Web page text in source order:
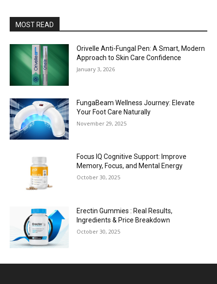
MOST READ
Orivelle Anti-Fungal Pen: A Smart, Modern
Approach to Skin Care Confidence
January 3, 2026
FungaBeam Wellness Journey: Elevate
Your Foot Care Naturally
November 29, 2025
Focus IQ Cognitive Support: Improve
Memory, Focus, and Mental Energy
October 30, 2025
Erectin Gummies : Real Results,
Ingredients & Price Breakdown
October 30, 2025